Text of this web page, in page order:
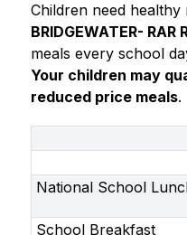
BRIDGEWATER- RAR
Your children may
reduced price meals.
National School
School Breakfast